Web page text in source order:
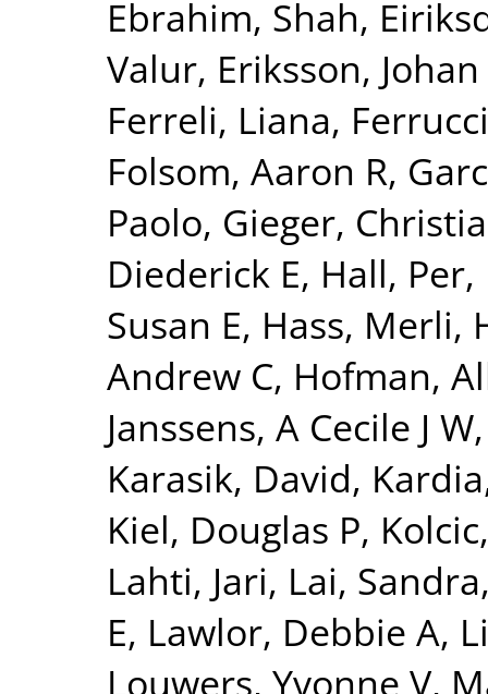
Ebrahim, Shah,
Valur, Eriksson,
Ferreli, Liana,
Folsom, Aaron R,
Paolo, Gieger,
Diederick E, Hall, Per,
Susan E, Hass, Merli,
Andrew C, Hofman,
Janssens, A Cecile J W
Karasik, David,
Kiel, Douglas P,
Lahti, Jari, Lai, Sandra
E, Lawlor, Debbie A,
Louwers, Yvonne V,